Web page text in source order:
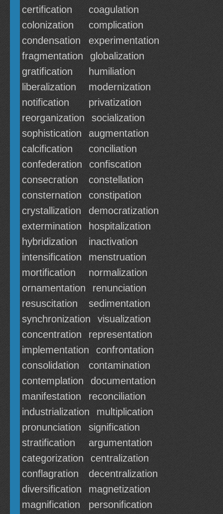
certification
coagulation
colonization
complication
condensation
experimentation
fragmentation
globalization
gratification
humiliation
liberalization
modernization
notification
privatization
reorganization
socialization
sophistication
augmentation
calcification
conciliation
confederation
confiscation
consecration
constellation
consternation
constipation
crystallization
democratization
extermination
hospitalization
hybridization
inactivation
intensification
menstruation
mortification
normalization
ornamentation
renunciation
resuscitation
sedimentation
synchronization
visualization
concentration
representation
implementation
confrontation
consolidation
contamination
contemplation
documentation
manifestation
reconciliation
industrialization
multiplication
pronunciation
signification
stratification
argumentation
categorization
centralization
conflagration
decentralization
diversification
magnetization
magnification
personification